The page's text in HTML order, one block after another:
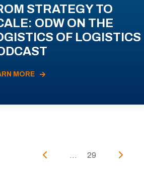
STRATEGY TO
ODW ON THE
OF LOGISTICS
MORE
... 29